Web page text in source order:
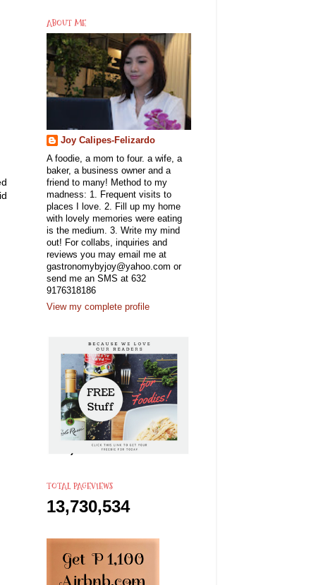
ABOUT ME
Joy Calipes-Felizardo
A foodie, a mom to four. a wife, a
baker, a business owner and a
friend to many! Method to my
madness: 1. Frequent visits to
places I love. 2. Fill up my home
with lovely memories were eating
is the medium. 3. Write my mind
out! For collabs, inquiries and
reviews you may email me at
gastronomybyjoy@yahoo.com or
send me an SMS at 632
9176318186
View my complete profile
TOTAL PAGEVIEWS
13,730,534